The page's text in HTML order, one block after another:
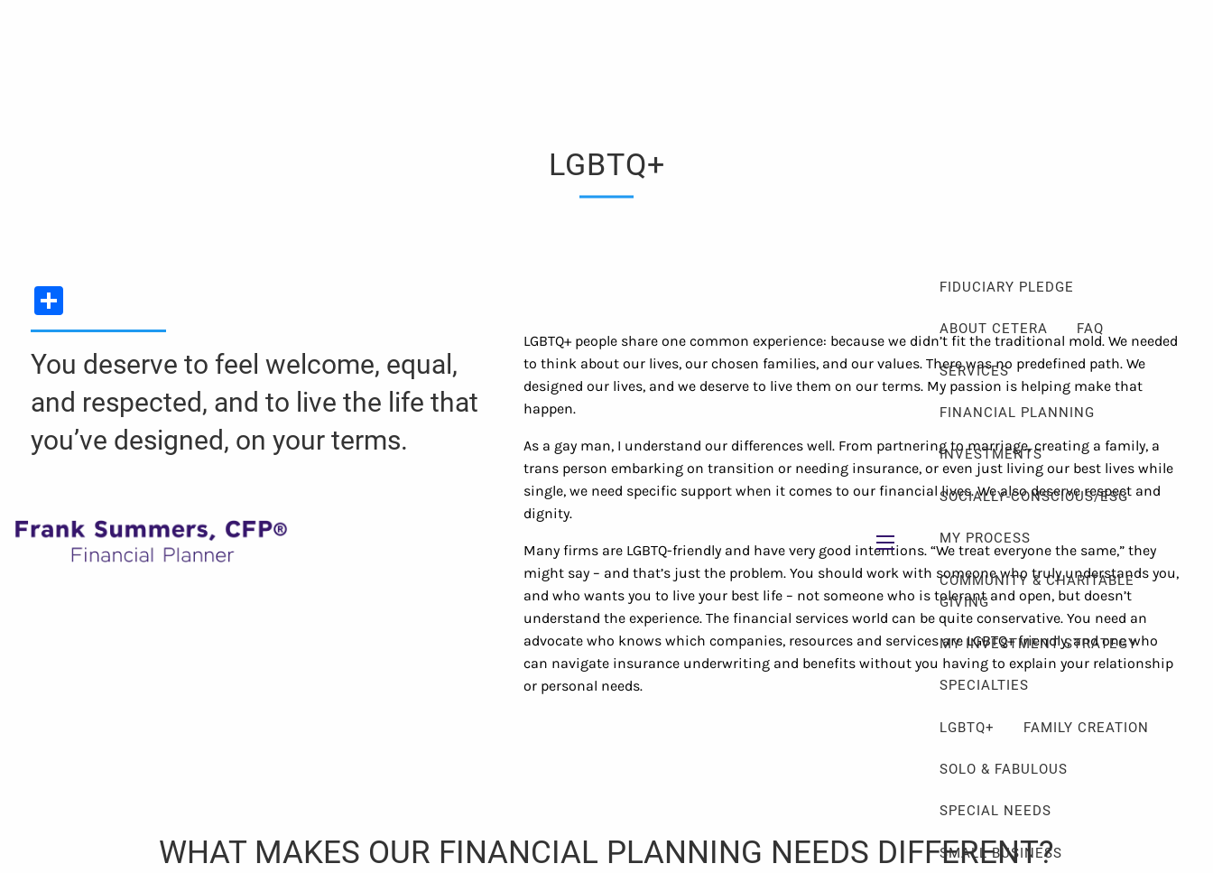
FIDUCIARY PLEDGE
ABOUT CETERA FAQ
SERVICES
FINANCIAL PLANNING
INVESTMENTS
SOCIALLY-CONSCIOUS/ESG
MY PROCESS
COMMUNITY & CHARITABLE
GIVING
MY INVESTMENT STRATEGY
SPECIALTIES
LGBTQ+ FAMILY CREATION
SOLO & FABULOUS
SPECIAL NEEDS
SMALL BUSINESS
LGBTQ+
You deserve to feel welcome, equal,
and respected, and to live the life that
you’ve designed, on your terms.
LGBTQ+ people share one common experience: because we didn’t fit the traditional mold. We needed
to think about our lives, our chosen families, and our values. There was no predefined path. We
designed our lives, and we deserve to live them on our terms. My passion is helping make that
happen.
As a gay man, I understand our differences well. From partnering to marriage, creating a family, a
trans person embarking on transition or needing insurance, or even just living our best lives while
single, we need specific support when it comes to our financial lives. We also deserve respect and
dignity.
Many firms are LGBTQ-friendly and have very good intentions. “We treat everyone the same,” they
might say – and that’s just the problem. You should work with someone who truly understands you,
and who wants you to live your best life – not someone who is tolerant and open, but doesn’t
understand the experience. The financial services world can be quite conservative. You need an
advocate who knows which companies, resources and services are LGBTQ+ friendly, and one who
can navigate insurance underwriting and benefits without you having to explain your relationship
or personal needs.
WHAT MAKES OUR FINANCIAL PLANNING NEEDS DIFFERENT?